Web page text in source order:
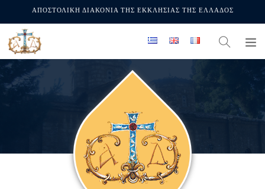
ΑΠΟΣΤΟΛΙΚΗ ΔΙΑΚΟΝΙΑ ΤΗΣ ΕΚΚΛΗΣΙΑΣ ΤΗΣ ΕΛΛΑΔΟΣ